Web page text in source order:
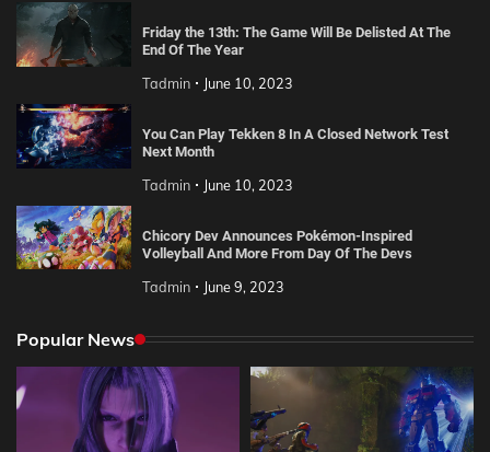
Friday the 13th: The Game Will Be Delisted At The
End Of The Year
Tadmin June 10, 2023
You Can Play Tekken 8 In A Closed Network Test
Next Month
Tadmin June 10, 2023
Chicory Dev Announces Pokémon-Inspired
Volleyball And More From Day Of The Devs
Tadmin June 9, 2023
Popular News